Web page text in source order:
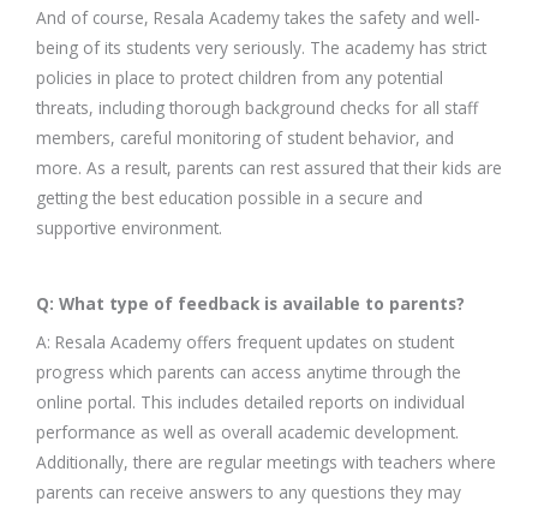
And of course, Resala Academy takes the safety and well-
being of its students very seriously. The academy has strict
policies in place to protect children from any potential
threats, including thorough background checks for all staff
members, careful monitoring of student behavior, and
more. As a result, parents can rest assured that their kids are
getting the best education possible in a secure and
supportive environment.
Q: What type of feedback is available to parents?
A: Resala Academy offers frequent updates on student
progress which parents can access anytime through the
online portal. This includes detailed reports on individual
performance as well as overall academic development.
Additionally, there are regular meetings with teachers where
parents can receive answers to any questions they may